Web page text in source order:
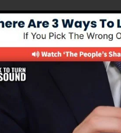
Important